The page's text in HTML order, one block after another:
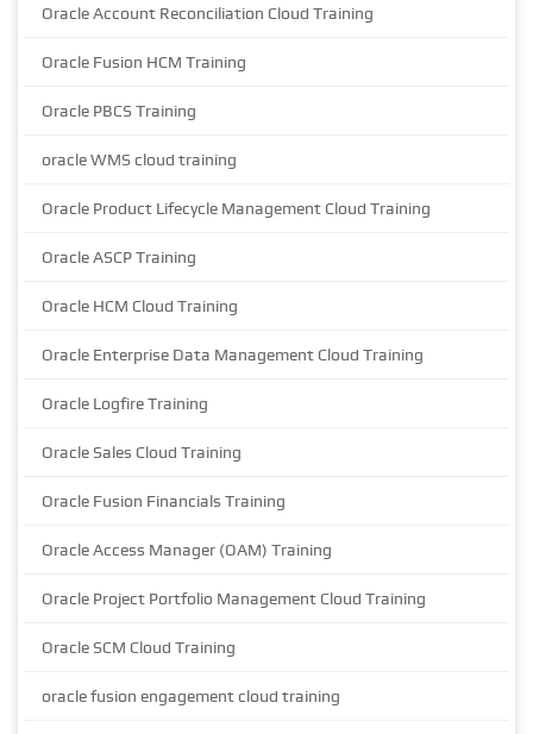
Oracle Account Reconciliation Cloud Training
Oracle Fusion HCM Training
Oracle PBCS Training
oracle WMS cloud training
Oracle Product Lifecycle Management Cloud Training
Oracle ASCP Training
Oracle HCM Cloud Training
Oracle Enterprise Data Management Cloud Training
Oracle Logfire Training
Oracle Sales Cloud Training
Oracle Fusion Financials Training
Oracle Access Manager (OAM) Training
Oracle Project Portfolio Management Cloud Training
Oracle SCM Cloud Training
oracle fusion engagement cloud training